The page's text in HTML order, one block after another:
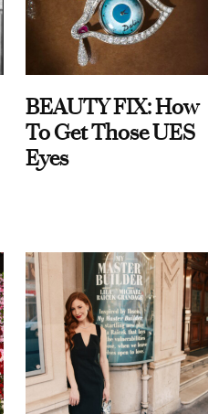
BEAUTY FIX: How
To Get Those UES
Eyes